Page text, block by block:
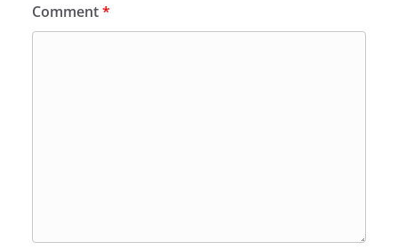
Comment*